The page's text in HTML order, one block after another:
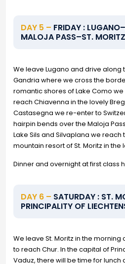
DAY 5 – FRIDAY :
MALOJA PASS–ST. MORITZ
We leave Lugano and drive along
Gandria where we cross the
romantic shores of Lake Como
reach Chiavenna in the lovely
Castasegna we re-enter to
hairpin bends over the Maloja
Lake Sils and Silvaplana we
mountain resort of St. Moritz in the
Dinner and overnight at first class
DAY 6 – SATURDAY : ST.
PRINCIPALITY OF
We leave St. Moritz in the morning
to reach Chur. In the capital of
Vaduz, there will be time for lunch